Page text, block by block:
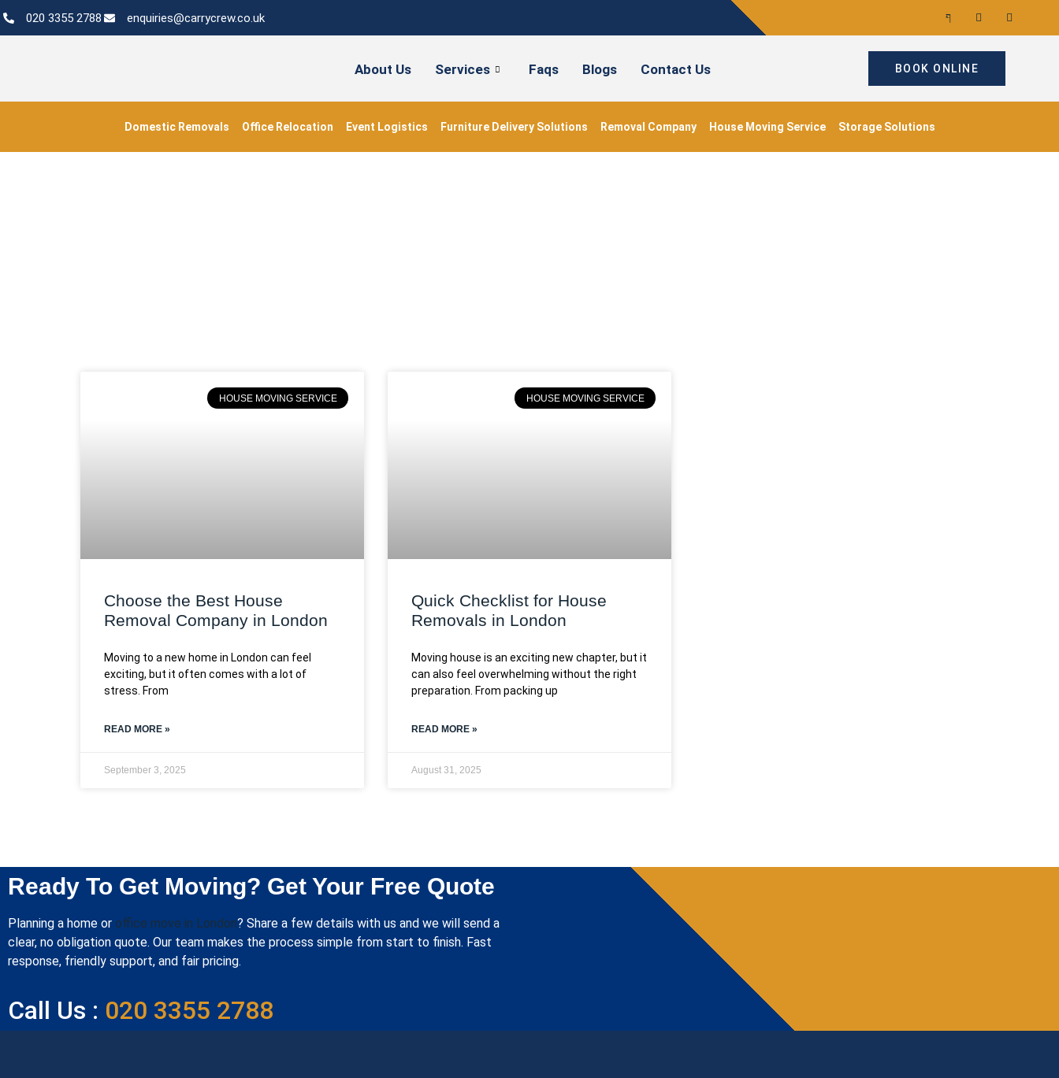
020 3355 2788 enquiries@carrycrew.co.uk
About Us Services Faqs Blogs Contact Us BOOK ONLINE
Domestic Removals Office Relocation Event Logistics Furniture Delivery Solutions Removal Company House Moving Service Storage Solutions
HOUSE MOVING SERVICE
Choose the Best House
Removal Company in London
Moving to a new home in London can feel
exciting, but it often comes with a lot of
stress. From
READ MORE »
September 3, 2025
HOUSE MOVING SERVICE
Quick Checklist for House
Removals in London
Moving house is an exciting new chapter, but it
can also feel overwhelming without the right
preparation. From packing up
READ MORE »
August 31, 2025
Ready To Get Moving? Get Your Free Quote
Planning a home or office move in London? Share a few details with us and we will send a
clear, no obligation quote. Our team makes the process simple from start to finish. Fast
response, friendly support, and fair pricing.
Call Us : 020 3355 2788